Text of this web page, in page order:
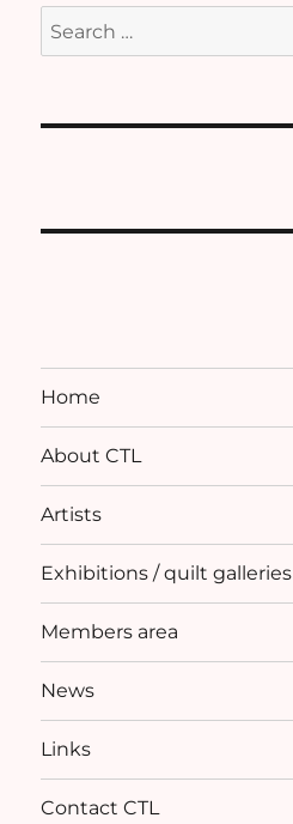
Search
for:
Home
About CTL
Artists
Exhibitions / quilt galleries
Members area
News
Links
Contact CTL